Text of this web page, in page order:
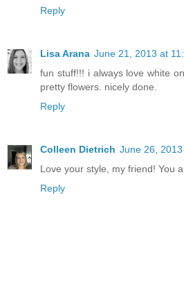
Reply
Lisa Arana June 21, 2013 at
fun stuff!!! i always love white
pretty flowers. nicely done.
Reply
Colleen Dietrich June 26,
Love your style, my friend! You
Reply